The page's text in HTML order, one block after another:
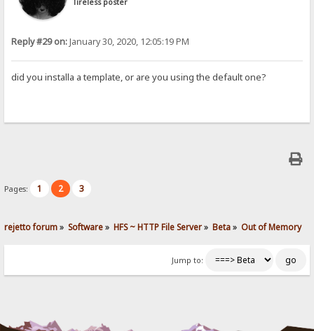
Reply #29 on:January 30, 2020, 12:05:19 PM
did you installa a template, or are you using the default one?
Pages: 1 2 3
rejetto forum» Software» HFS ~ HTTP File Server» Beta» Out of Memory
Jump to: